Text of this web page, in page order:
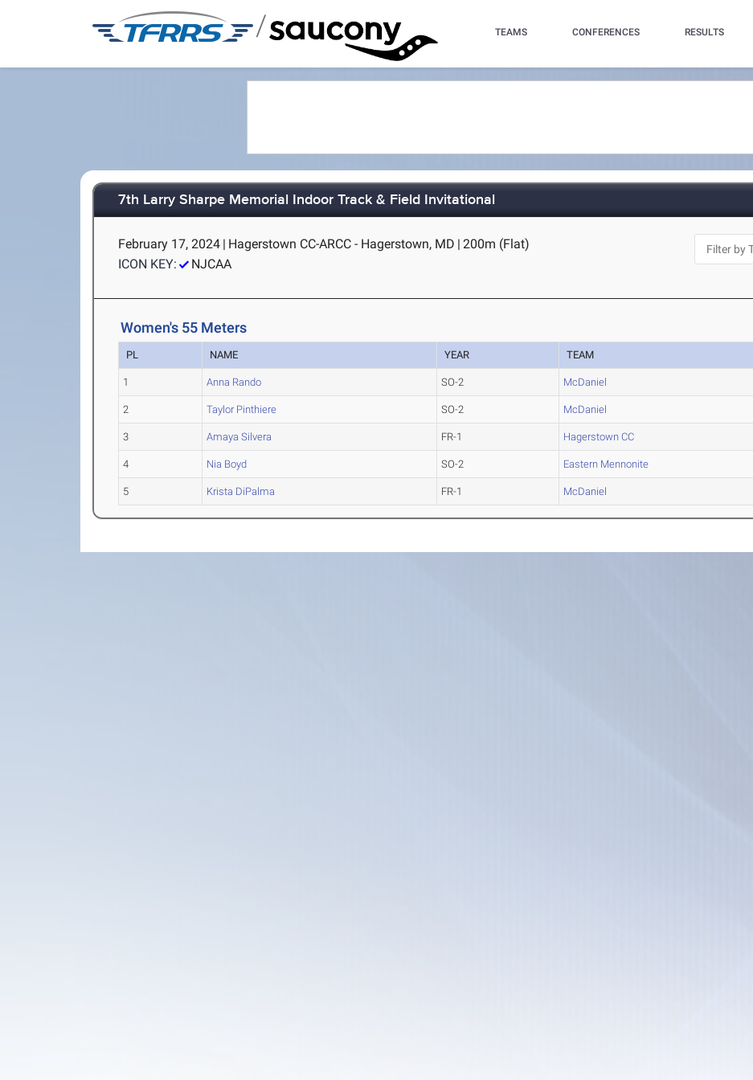
/ TEAMS CONFERENCES RESULTS
7th Larry Sharpe Memorial Indoor Track & Field Invitational
February 17, 2024 | Hagerstown CC-ARCC - Hagerstown, MD | 200m (Flat)
ICON KEY:
NJCAA
Women's 55 Meters
PL NAME YEAR TEAM
1 Anna Rando SO-2 McDaniel
2 Taylor Pinthiere SO-2 McDaniel
3 Amaya Silvera FR-1 Hagerstown CC
4 Nia Boyd SO-2 Eastern Mennonite
5 Krista DiPalma FR-1 McDaniel